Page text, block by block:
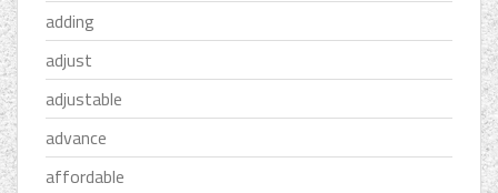
adding
adjust
adjustable
advance
affordable